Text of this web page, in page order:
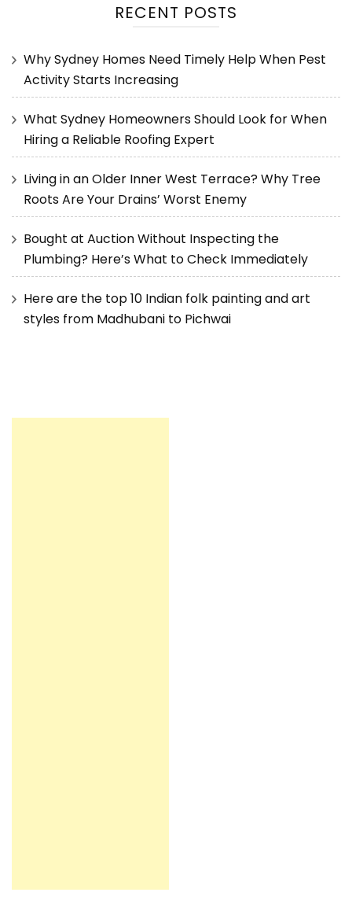
RECENT POSTS
Why Sydney Homes Need Timely Help When Pest
Activity Starts Increasing
What Sydney Homeowners Should Look for When
Hiring a Reliable Roofing Expert
Living in an Older Inner West Terrace? Why Tree
Roots Are Your Drains’ Worst Enemy
Bought at Auction Without Inspecting the
Plumbing? Here’s What to Check Immediately
Here are the top 10 Indian folk painting and art
styles from Madhubani to Pichwai